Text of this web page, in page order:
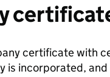
certificate with
is incorporated,